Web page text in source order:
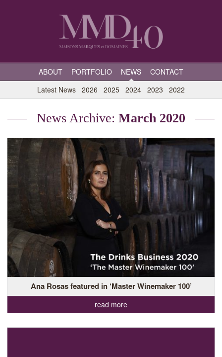
ABOUT PORTFOLIO NEWS
CONTACT
Latest News 2026 2025 2024 2023 2022
News Archive: March 2020
Ana Rosas featured in ‘Master Winemaker 100’
read more